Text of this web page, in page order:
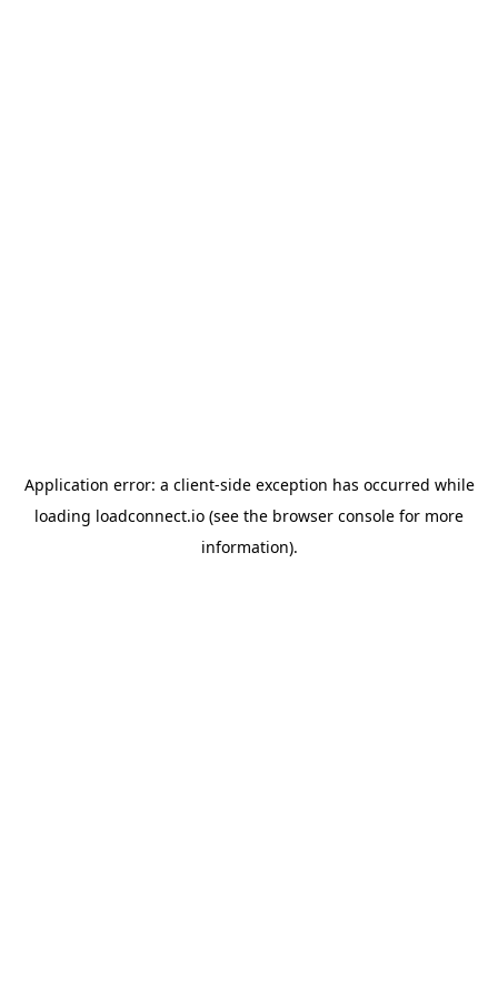
Application error: a client-side exception has occurred while
loading loadconnect.io (see the browser console for more
information).